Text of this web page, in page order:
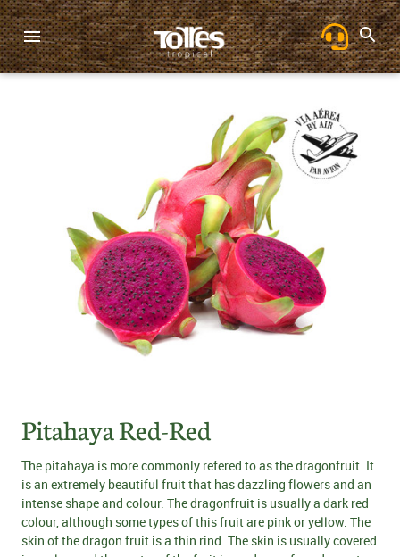
Pitahaya Red-Red
The pitahaya is more commonly refered to as the dragonfruit. It
is an extremely beautiful fruit that has dazzling flowers and an
intense shape and colour. The dragonfruit is usually a dark red
colour, although some types of this fruit are pink or yellow. The
skin of the dragon fruit is a thin rind. The skin is usually covered